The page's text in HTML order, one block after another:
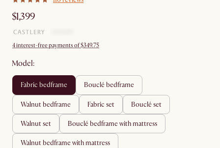
$1,399
4 interest-free payments of $349.75
Model:
fabric bedframe bouclé bedframe
walnut bedframe fabric set bouclé set
walnut set bouclé bedframe with mattress
walnut bedframe with mattress